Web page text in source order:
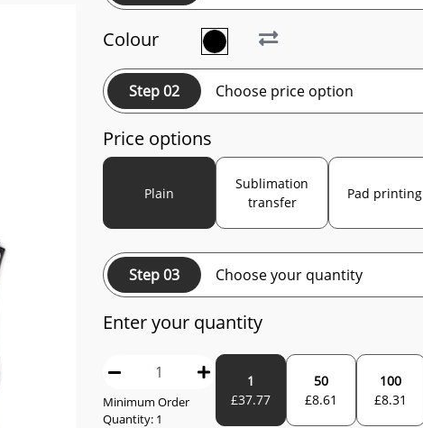
Colour
Step 02 Choose price option
Price options
Plain
Sublimation
transfer
Pad printing
Step 03 Choose your quantity
Enter your quantity
Minimum Order
Quantity: 1
1
£37.77
50
£8.61
100
£8.31